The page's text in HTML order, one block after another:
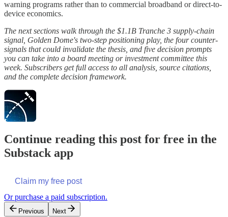
warning programs rather than to commercial broadband or direct-to-
device economics.
The next sections walk through the $1.1B Tranche 3 supply-chain
signal, Golden Dome's two-step positioning play, the four counter-
signals that could invalidate the thesis, and five decision prompts
you can take into a board meeting or investment committee this
week. Subscribers get full access to all analysis, source citations,
and the complete decision framework.
Continue reading this post for free in the
Substack app
Claim my free post
Or purchase a paid subscription.
Previous Next